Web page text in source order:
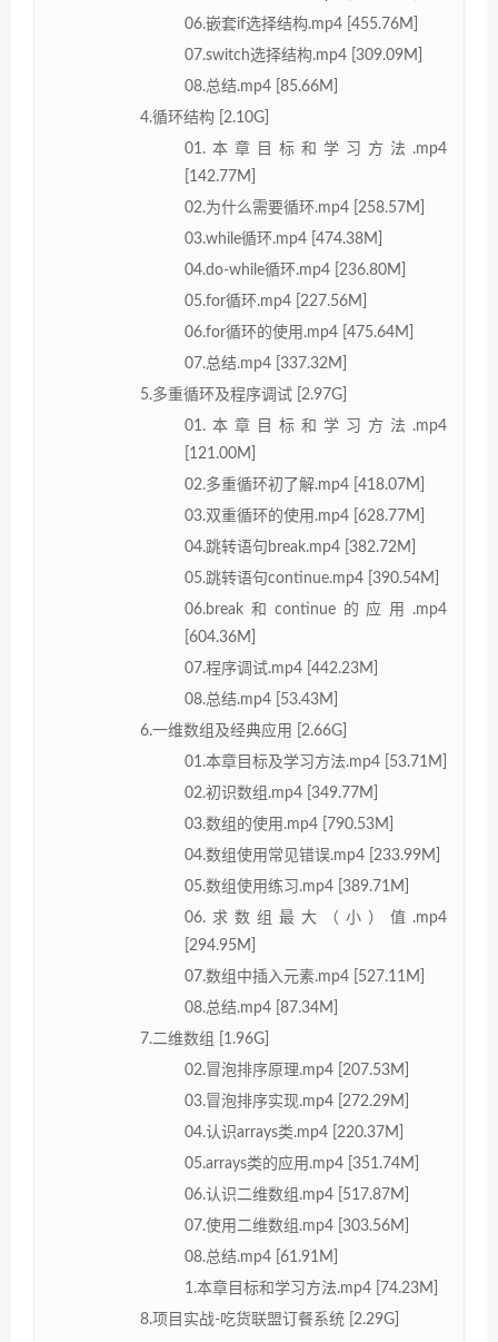
06.嵌套if选择结构.mp4 [455.76M]
07.switch选择结构.mp4 [309.09M]
08.总结.mp4 [85.66M]
4.循环结构 [2.10G]
01.本章目标和学习方法.mp4
[142.77M]
02.为什么需要循环.mp4 [258.57M]
03.while循环.mp4 [474.38M]
04.do-while循环.mp4 [236.80M]
05.for循环.mp4 [227.56M]
06.for循环的使用.mp4 [475.64M]
07.总结.mp4 [337.32M]
5.多重循环及程序调试 [2.97G]
01.本章目标和学习方法.mp4
[121.00M]
02.多重循环初了解.mp4 [418.07M]
03.双重循环的使用.mp4 [628.77M]
04.跳转语句break.mp4 [382.72M]
05.跳转语句continue.mp4 [390.54M]
06.break和continue的应用.mp4
[604.36M]
07.程序调试.mp4 [442.23M]
08.总结.mp4 [53.43M]
6.一维数组及经典应用 [2.66G]
01.本章目标及学习方法.mp4 [53.71M]
02.初识数组.mp4 [349.77M]
03.数组的使用.mp4 [790.53M]
04.数组使用常见错误.mp4 [233.99M]
05.数组使用练习.mp4 [389.71M]
06.求数组最大（小）值.mp4
[294.95M]
07.数组中插入元素.mp4 [527.11M]
08.总结.mp4 [87.34M]
7.二维数组 [1.96G]
02.冒泡排序原理.mp4 [207.53M]
03.冒泡排序实现.mp4 [272.29M]
04.认识arrays类.mp4 [220.37M]
05.arrays类的应用.mp4 [351.74M]
06.认识二维数组.mp4 [517.87M]
07.使用二维数组.mp4 [303.56M]
08.总结.mp4 [61.91M]
1.本章目标和学习方法.mp4 [74.23M]
8.项目实战-吃货联盟订餐系统 [2.29G]